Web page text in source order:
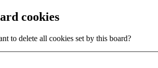
cookies
to delete all cookies set by this board?